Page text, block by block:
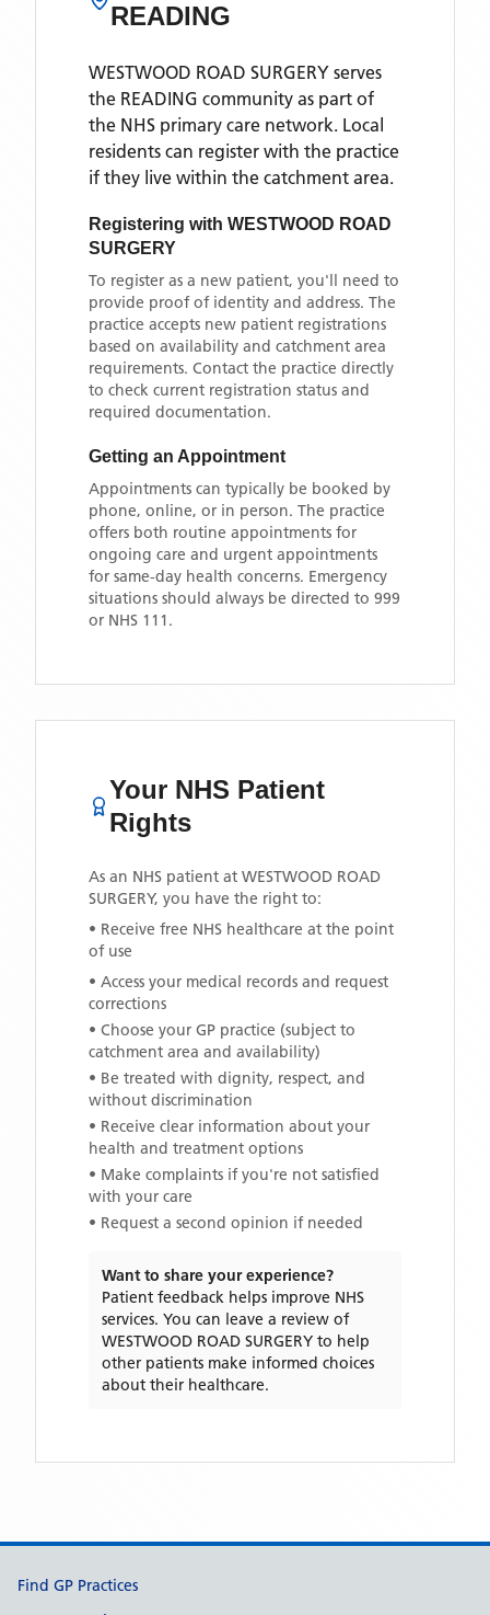
READING
WESTWOOD ROAD SURGERY serves
the READING community as part of
the NHS primary care network. Local
residents can register with the practice
if they live within the catchment area.
Registering with WESTWOOD ROAD
SURGERY
To register as a new patient, you'll need to
provide proof of identity and address. The
practice accepts new patient registrations
based on availability and catchment area
requirements. Contact the practice directly
to check current registration status and
required documentation.
Getting an Appointment
Appointments can typically be booked by
phone, online, or in person. The practice
offers both routine appointments for
ongoing care and urgent appointments
for same-day health concerns. Emergency
situations should always be directed to 999
or NHS 111.
Your NHS Patient
Rights
As an NHS patient at WESTWOOD ROAD
SURGERY, you have the right to:
• Receive free NHS healthcare at the point
of use
• Access your medical records and request
corrections
• Choose your GP practice (subject to
catchment area and availability)
• Be treated with dignity, respect, and
without discrimination
• Receive clear information about your
health and treatment options
• Make complaints if you're not satisfied
with your care
• Request a second opinion if needed
Want to share your experience?
Patient feedback helps improve NHS
services. You can leave a review of
WESTWOOD ROAD SURGERY to help
other patients make informed choices
about their healthcare.
Support links
Find GP Practices